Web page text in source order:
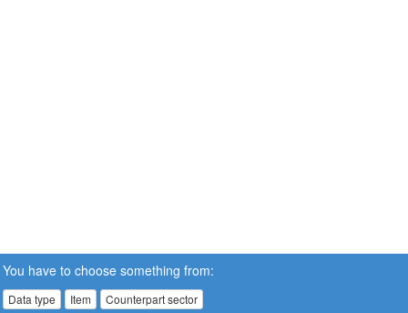
You have to choose something from:
Data type Item Counterpart sector